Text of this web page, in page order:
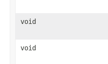
void
void